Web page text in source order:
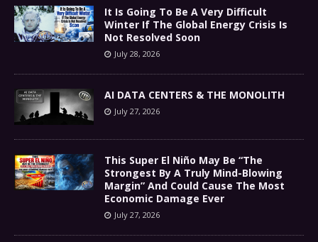
It Is Going To Be A Very Difficult
Winter If The Global Energy Crisis Is
Not Resolved Soon
July 28, 2026
AI DATA CENTERS & THE MONOLITH
July 27, 2026
This Super El Niño May Be “The
Strongest By A Truly Mind-Blowing
Margin” And Could Cause The Most
Economic Damage Ever
July 27, 2026